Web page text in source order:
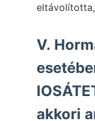
V.
akkori